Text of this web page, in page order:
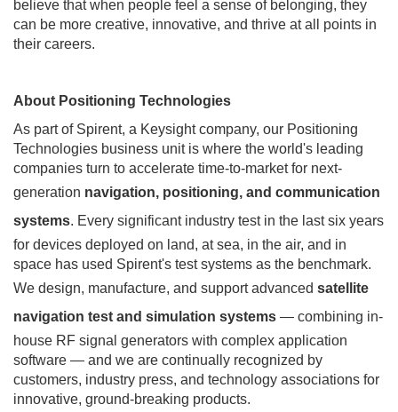
believe that when people feel a sense of belonging, they
can be more creative, innovative, and thrive at all points in
their careers.
About Positioning Technologies
As part of Spirent, a Keysight company, our Positioning
Technologies business unit is where the world's leading
companies turn to accelerate time-to-market for next-
generation navigation, positioning, and communication
systems. Every significant industry test in the last six years
for devices deployed on land, at sea, in the air, and in
space has used Spirent's test systems as the benchmark.
We design, manufacture, and support advanced satellite
navigation test and simulation systems — combining in-
house RF signal generators with complex application
software — and we are continually recognized by
customers, industry press, and technology associations for
innovative, ground-breaking products.